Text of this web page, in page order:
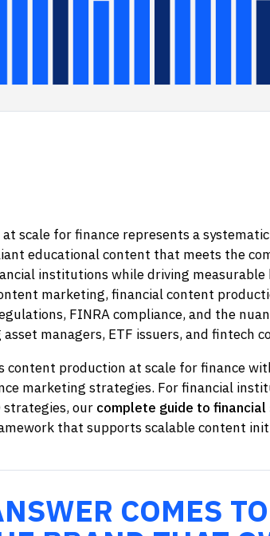
scale for finance represents a
educational content that meets the
institutions while driving measurable
marketing, financial content
FINRA compliance, and the
managers, ETF issuers, and fintech
content production at scale for finance
marketing strategies. For financial
strategies, our complete guide to financial
that supports scalable content
COMES